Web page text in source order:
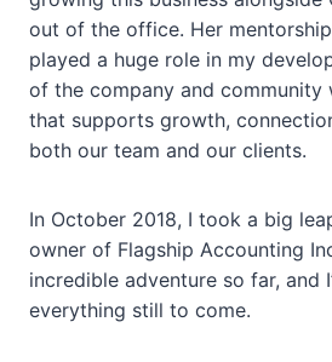
out of the office. Her
played a huge role in my
of the company and community
that supports growth,
both our team and our clients.
In October 2018, I took a big
owner of Flagship Accounting
incredible adventure so far, and
everything still to come.